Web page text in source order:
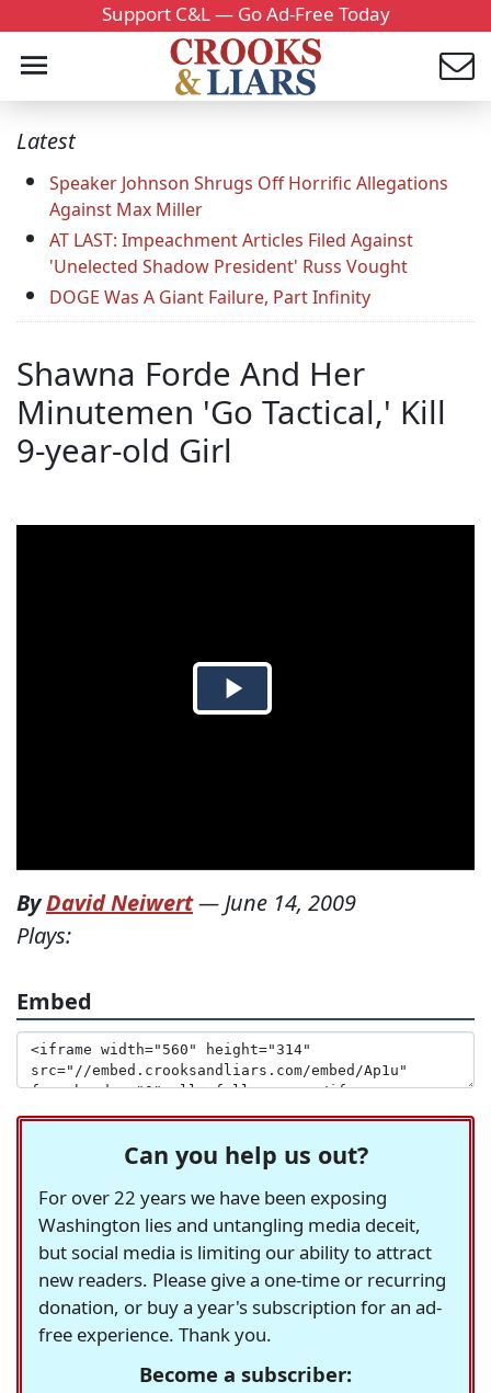
Support C&L — Go Ad-Free Today
Latest
Speaker Johnson Shrugs Off Horrific Allegations
Against Max Miller
AT LAST: Impeachment Articles Filed Against
'Unelected Shadow President' Russ Vought
DOGE Was A Giant Failure, Part Infinity
Shawna Forde And Her
Minutemen 'Go Tactical,' Kill
9-year-old Girl
ByDavid Neiwert— June 14, 2009
Plays:
Embed
Can you help us out?
For over 22 years we have been exposing
Washington lies and untangling media deceit,
but social media is limiting our ability to attract
new readers. Please give a one-time or recurring
donation, or buy a year's subscription for an ad-
free experience. Thank you.
Become a subscriber: